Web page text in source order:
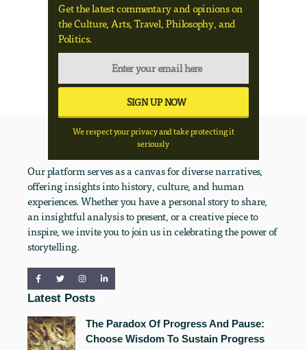
Get the latest commentary and opinions on
the Culture, Arts, Travel, Philosophy, and
Politics.
We respect your privacy and take protecting it
seriously
Our platform serves as a canvas for diverse narratives,
offering insights into history, culture, and human
experiences. Whether you have a personal story to share,
an insightful analysis to present, or a creative piece to
inspire, we invite you to join us in celebrating the power of
storytelling.
Latest Posts
The Paradox Of Progress And Pause:
Choose Wisdom To Sustain Progress